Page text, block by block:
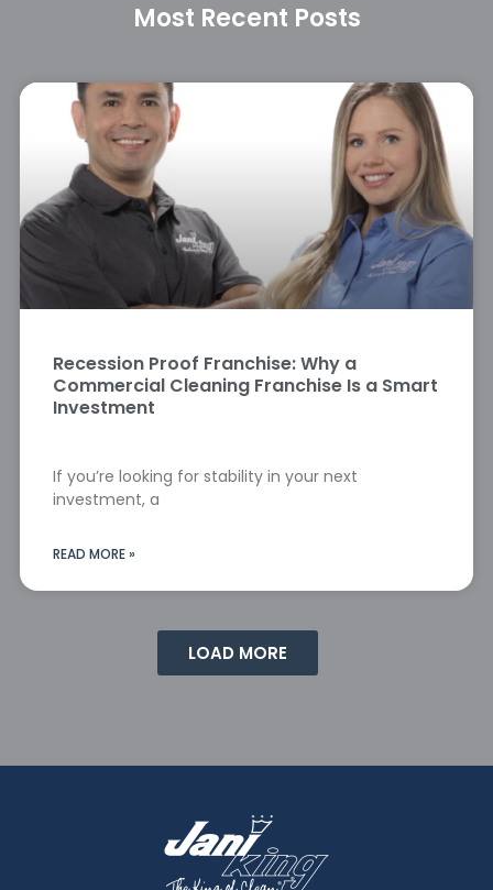
Most Recent Posts
Recession Proof Franchise: Why a
Commercial Cleaning Franchise Is a Smart
Investment
If you’re looking for stability in your next
investment, a
READ MORE »
LOAD MORE